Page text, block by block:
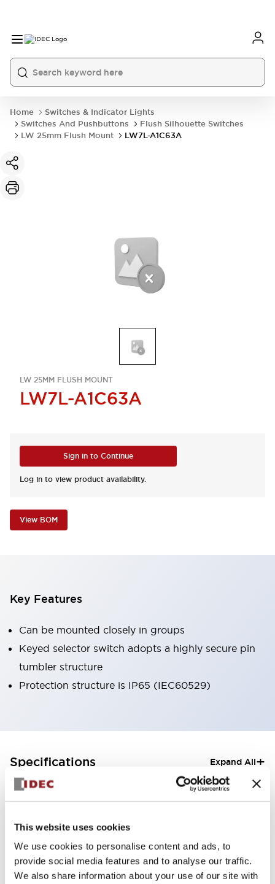
This website uses cookies
We use cookies to personalise content and ads, to
provide social media features and to analyse our traffic.
We also share information about your use of our site with
Home
Switches & Indicator Lights
Switches And Pushbuttons
Flush Silhouette Switches
LW 25mm Flush Mount
LW7L-A1C63A
LW 25MM FLUSH MOUNT
LW7L-A1C63A
Sign in to Continue
Log in to view product availability.
View BOM
Key Features
Can be mounted closely in groups
Keyed selector switch adopts a highly secure pin
tumbler structure
Protection structure is IP65 (IEC60529)
Specifications Expand All+
Aesthetic Specifications
Electrical Specifications (rated illuminated
Environmental Specifications